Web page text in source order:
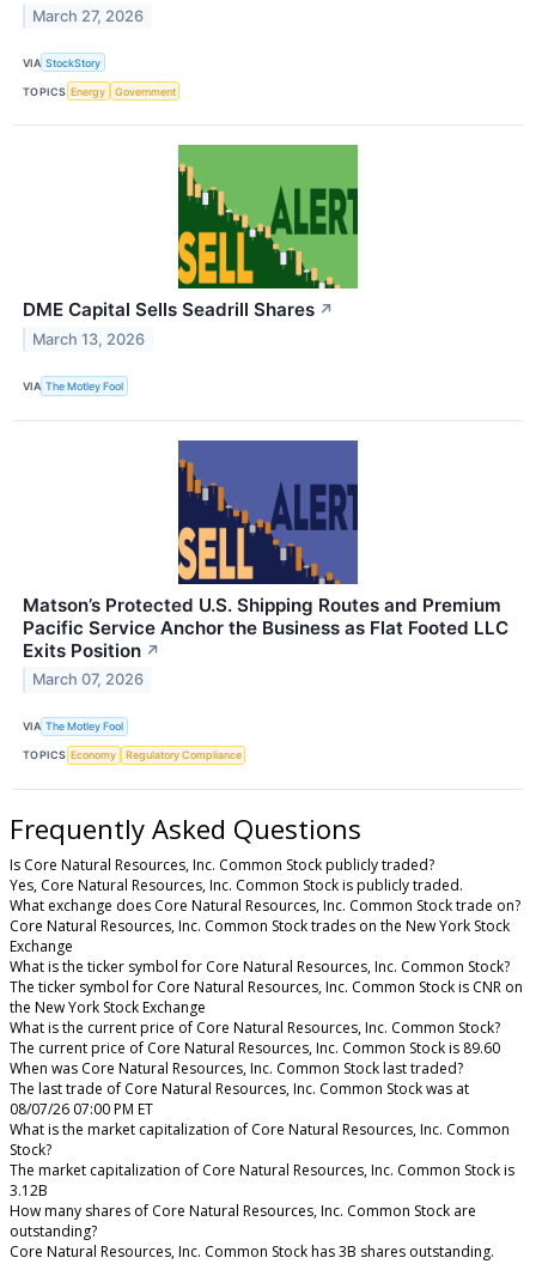
March 27, 2026
VIA StockStory
TOPICS Energy Government
DME Capital Sells Seadrill Shares ↗
March 13, 2026
VIA The Motley Fool
Matson’s Protected U.S. Shipping Routes and Premium
Pacific Service Anchor the Business as Flat Footed LLC
Exits Position ↗
March 07, 2026
VIA The Motley Fool
TOPICS Economy Regulatory Compliance
Frequently Asked Questions
Is Core Natural Resources, Inc. Common Stock publicly traded?
Yes, Core Natural Resources, Inc. Common Stock is publicly traded.
What exchange does Core Natural Resources, Inc. Common Stock trade on?
Core Natural Resources, Inc. Common Stock trades on the New York Stock
Exchange
What is the ticker symbol for Core Natural Resources, Inc. Common Stock?
The ticker symbol for Core Natural Resources, Inc. Common Stock is CNR on
the New York Stock Exchange
What is the current price of Core Natural Resources, Inc. Common Stock?
The current price of Core Natural Resources, Inc. Common Stock is 89.60
When was Core Natural Resources, Inc. Common Stock last traded?
The last trade of Core Natural Resources, Inc. Common Stock was at
08/07/26 07:00 PM ET
What is the market capitalization of Core Natural Resources, Inc. Common
Stock?
The market capitalization of Core Natural Resources, Inc. Common Stock is
3.12B
How many shares of Core Natural Resources, Inc. Common Stock are
outstanding?
Core Natural Resources, Inc. Common Stock has 3B shares outstanding.